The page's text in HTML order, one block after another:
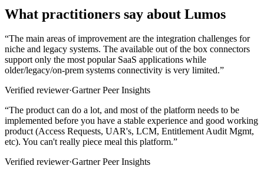
What practitioners say about Lumos
“The main areas of improvement are the integration challenges for
niche and legacy systems. The available out of the box connectors
support only the most popular SaaS applications while
older/legacy/on-prem systems connectivity is very limited.”
Verified reviewer·Gartner Peer Insights
“The product can do a lot, and most of the platform needs to be
implemented before you have a stable experience and good working
product (Access Requests, UAR's, LCM, Entitlement Audit Mgmt,
etc). You can't really piece meal this platform.”
Verified reviewer·Gartner Peer Insights